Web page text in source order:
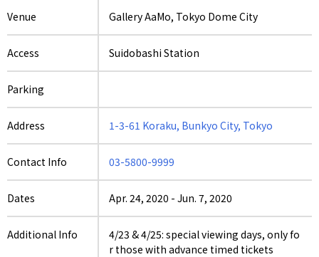
Venue Gallery AaMo, Tokyo Dome City
Access Suidobashi Station
Parking
Address 1-3-61 Koraku, Bunkyo City, Tokyo
Contact Info 03-5800-9999
Dates Apr. 24, 2020 - Jun. 7, 2020
Additional Info
4/23 & 4/25: special viewing days, only fo
r those with advance timed tickets